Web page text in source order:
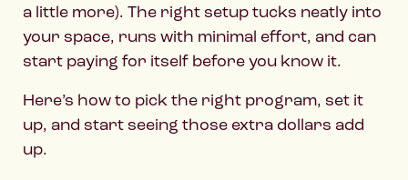
a little more). The right setup tucks neatly into
your space, runs with minimal effort, and can
start paying for itself before you know it.
Here’s how to pick the right program, set it
up, and start seeing those extra dollars add
up.